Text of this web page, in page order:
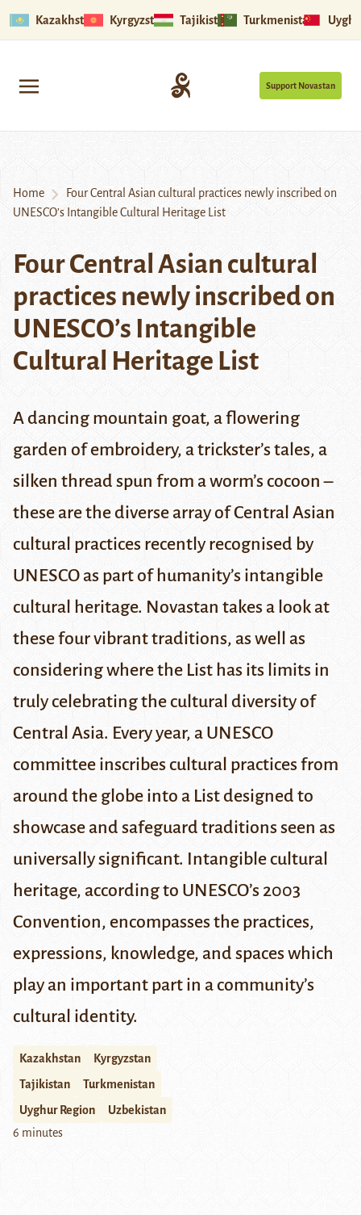
Kazakhstan Kyrgyzstan Tajikistan Turkmenistan
Support Novastan
Home
Four Central Asian cultural practices newly inscribed on
UNESCO’s Intangible Cultural Heritage List
Four Central Asian cultural
practices newly inscribed on
UNESCO’s Intangible
Cultural Heritage List
A dancing mountain goat, a flowering
garden of embroidery, a trickster’s tales, a
silken thread spun from a worm’s cocoon –
these are the diverse array of Central Asian
cultural practices recently recognised by
UNESCO as part of humanity’s intangible
cultural heritage. Novastan takes a look at
these four vibrant traditions, as well as
considering where the List has its limits in
truly celebrating the cultural diversity of
Central Asia. Every year, a UNESCO
committee inscribes cultural practices from
around the globe into a List designed to
showcase and safeguard traditions seen as
universally significant. Intangible cultural
heritage, according to UNESCO’s 2003
Convention, encompasses the practices,
expressions, knowledge, and spaces which
play an important part in a community’s
cultural identity.
Kazakhstan
Kyrgyzstan
Tajikistan
Turkmenistan
Uyghur Region
Uzbekistan
6 minutes